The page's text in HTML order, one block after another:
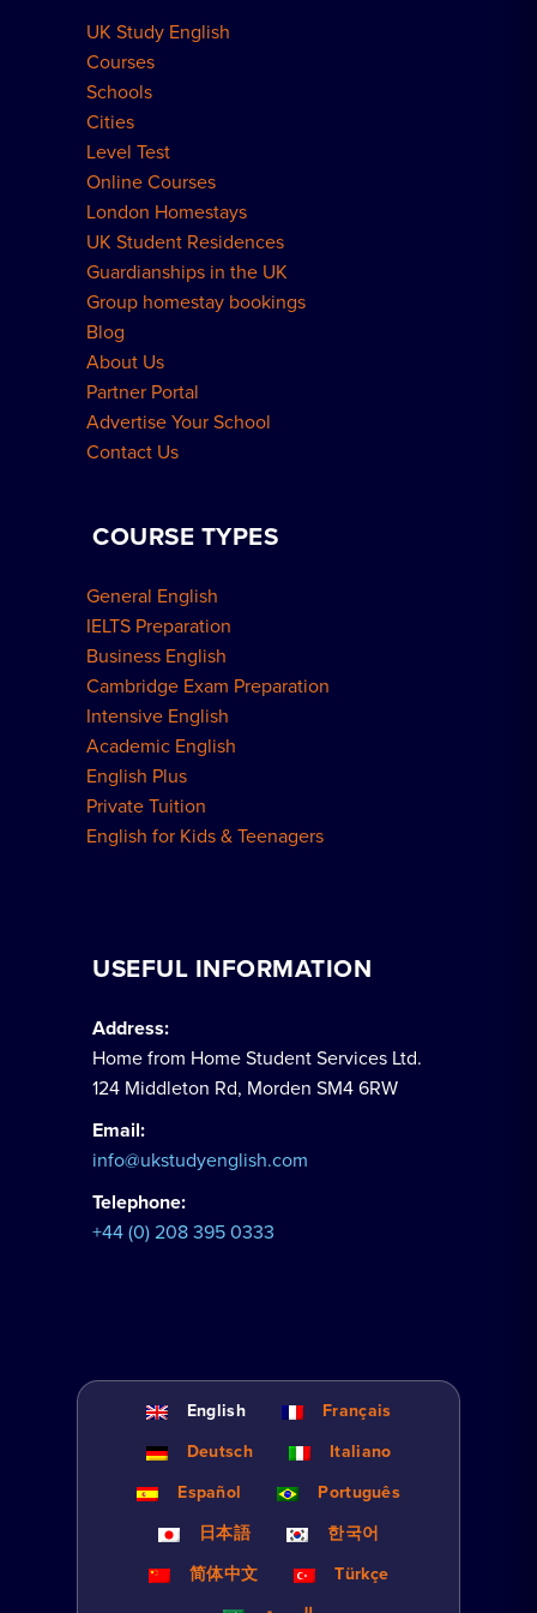
Meal Plans Explained
Residence FAQs
UK Study English
Courses
Schools
Cities
Level Test
Online Courses
London Homestays
UK Student Residences
Guardianships in the UK
Group homestay bookings
Blog
About Us
Partner Portal
Advertise Your School
Contact Us
COURSE TYPES
General English
IELTS Preparation
Business English
Cambridge Exam Preparation
Intensive English
Academic English
English Plus
Private Tuition
English for Kids & Teenagers
USEFUL INFORMATION
Address:
Home from Home Student Services Ltd.
124 Middleton Rd, Morden SM4 6RW
Email:
info@ukstudyenglish.com
Telephone:
+44 (0) 208 395 0333
English
Français
Deutsch
Italiano
Español
Português
日本語
한국어
简体中文
Türkçe